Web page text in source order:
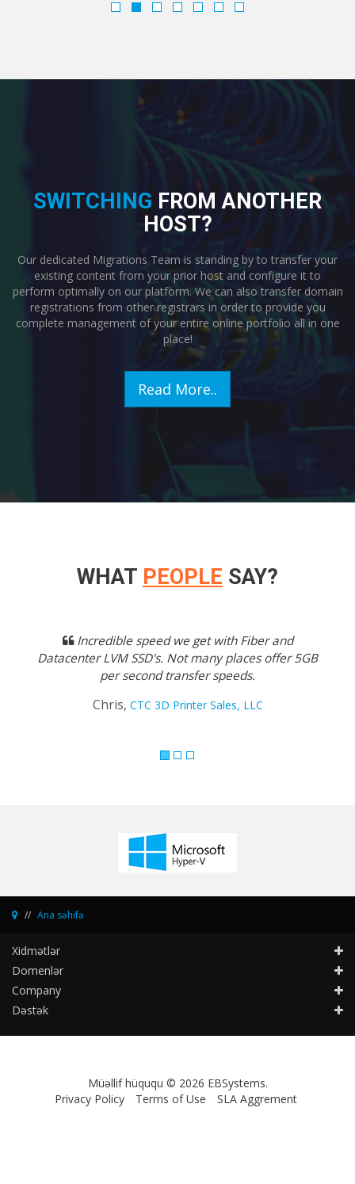
SWITCHING FROM ANOTHER
HOST?
Our dedicated Migrations Team is standing by to transfer your
existing content from your prior host and configure it to
perform optimally on our platform. We can also transfer domain
registrations from other registrars in order to provide you
complete management of your entire online portfolio all in one
place!
Read More..
WHAT PEOPLE SAY?
Incredible speed we get with Fiber and
Datacenter LVM SSD's. Not many places offer 5GB
per second transfer speeds.
Chris, CTC 3D Printer Sales, LLC
Previous
Ana səhifə
Xidmətlər
Domenlər
Company
Dəstək
Müəllif hüququ © 2026 EBSystems.
Privacy Policy
Terms of Use SLA Aggrement